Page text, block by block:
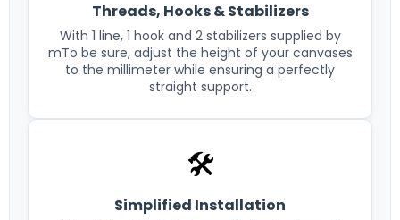
Threads, Hooks & Stabilizers
With 1 line, 1 hook and 2 stabilizers supplied by
mTo be sure, adjust the height of your canvases
to the millimeter while ensuring a perfectly
straight support.
🛠️
Simplified Installation